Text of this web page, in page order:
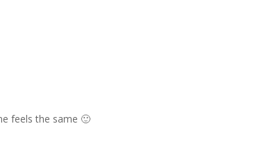
feels the same 🙂